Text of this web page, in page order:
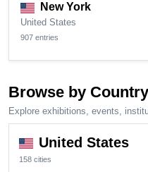
New York
United States
907 entries
Browse by Country
Explore exhibitions, events,
United States
158 cities